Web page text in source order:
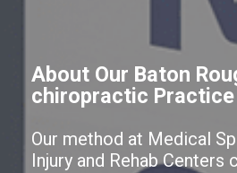
About Our Baton
chiropractic Practice
Our method at Medical
Injury and Rehab Centers